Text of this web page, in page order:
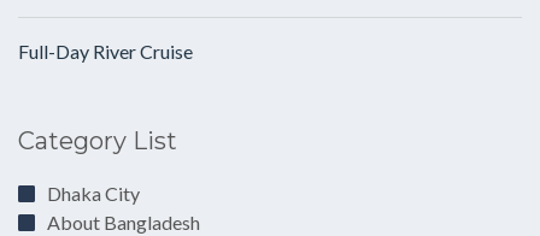
Full-Day River Cruise
Category List
Dhaka City
About Bangladesh